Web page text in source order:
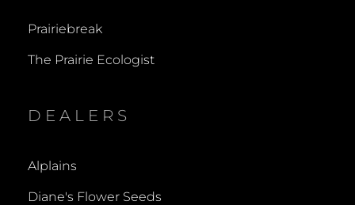
Prairiebreak
The Prairie Ecologist
DEALERS
Alplains
Diane's Flower Seeds